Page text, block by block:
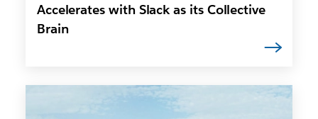
Accelerates with Slack as its Collective
Brain